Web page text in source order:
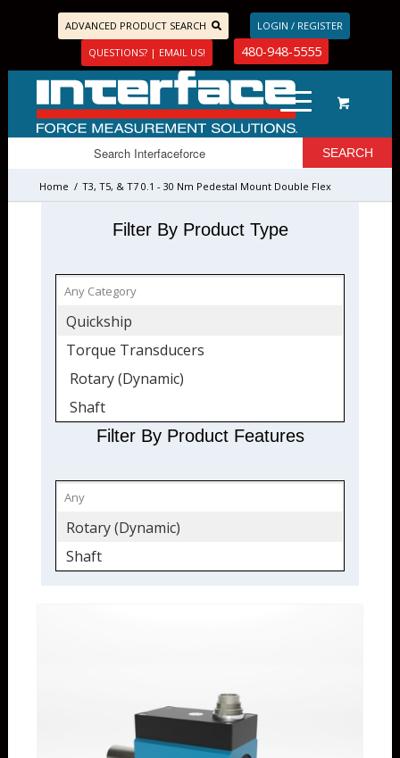
ADVANCED PRODUCT SEARCH
LOGIN / REGISTER
QUESTIONS? | EMAIL US!
480-948-5555
Home / T3, T5, & T7 0.1 - 30 Nm Pedestal Mount Double Flex
Filter By Product Type
Quickship
Torque Transducers
Rotary (Dynamic)
Shaft
Filter By Product Features
Rotary (Dynamic)
Shaft